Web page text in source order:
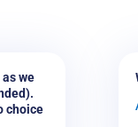
we
choice